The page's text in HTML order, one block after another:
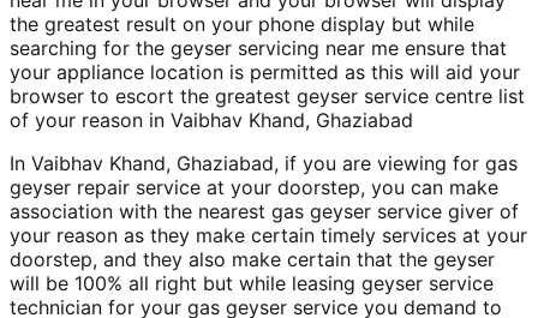
the greatest result on your phone display but while
searching for the geyser servicing near me ensure that
your appliance location is permitted as this will aid your
browser to escort the greatest geyser service centre list
of your reason in Vaibhav Khand, Ghaziabad
In Vaibhav Khand, Ghaziabad, if you are viewing for gas
geyser repair service at your doorstep, you can make
association with the nearest gas geyser service giver of
your reason as they make certain timely services at your
doorstep, and they also make certain that the geyser
will be 100% all right but while leasing geyser service
technician for your gas geyser service you demand to